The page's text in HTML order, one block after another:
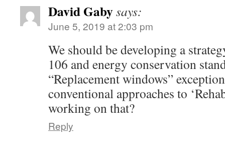
David Gabysays:
June 5, 2019 at 2:03 pm
We should be developing a
106 and energy conservation
“Replacement windows”
conventional approaches to
working on that?
Reply